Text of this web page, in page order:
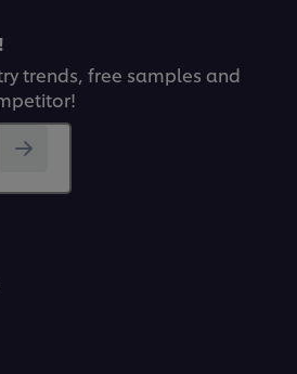
trends, free samples and